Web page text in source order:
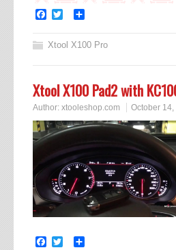
Facebook
Twitter
Xtool X100 Pro
Xtool X100 Pad2 with
Author: xtooleshop.com October 14,
Facebook
Twitter